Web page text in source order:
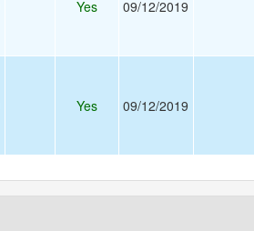
Yes 09/12/2019
Yes 09/12/2019